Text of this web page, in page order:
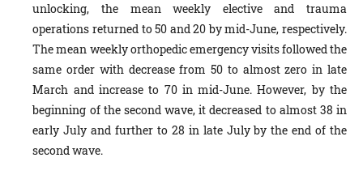
unlocking, the mean weekly elective and trauma
operations returned to 50 and 20 by mid-June, respectively.
The mean weekly orthopedic emergency visits followed the
same order with decrease from 50 to almost zero in late
March and increase to 70 in mid-June. However, by the
beginning of the second wave, it decreased to almost 38 in
early July and further to 28 in late July by the end of the
second wave.